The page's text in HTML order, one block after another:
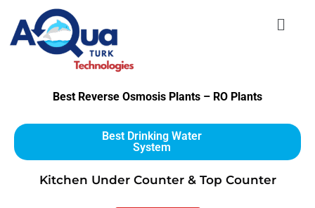
Best Reverse Osmosis Plants – RO Plants
Best Drinking Water
System
Kitchen Under Counter & Top Counter